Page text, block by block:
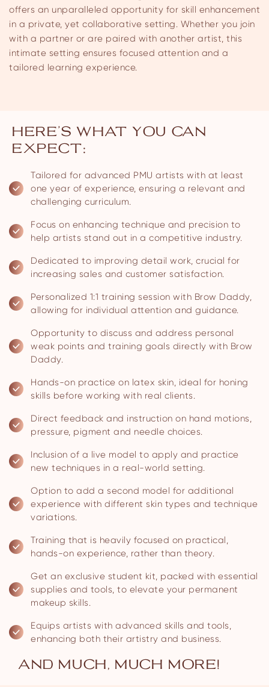
offers an unparalleled opportunity for skill enhancement
in a private, yet collaborative setting. Whether you join
with a partner or are paired with another artist, this
intimate setting ensures focused attention and a
tailored learning experience.
HERE’S WHAT YOU CAN
EXPECT:
Tailored for advanced PMU artists with at least
one year of experience, ensuring a relevant and
challenging curriculum.
Focus on enhancing technique and precision to
help artists stand out in a competitive industry.
Dedicated to improving detail work, crucial for
increasing sales and customer satisfaction.
Personalized 1:1 training session with Brow Daddy,
allowing for individual attention and guidance.
Opportunity to discuss and address personal
weak points and training goals directly with Brow
Daddy.
Hands-on practice on latex skin, ideal for honing
skills before working with real clients.
Direct feedback and instruction on hand motions,
pressure, pigment and needle choices.
Inclusion of a live model to apply and practice
new techniques in a real-world setting.
Option to add a second model for additional
experience with different skin types and technique
variations.
Training that is heavily focused on practical,
hands-on experience, rather than theory.
Get an exclusive student kit, packed with essential
supplies and tools, to elevate your permanent
makeup skills.
Equips artists with advanced skills and tools,
enhancing both their artistry and business.
AND MUCH, MUCH MORE!